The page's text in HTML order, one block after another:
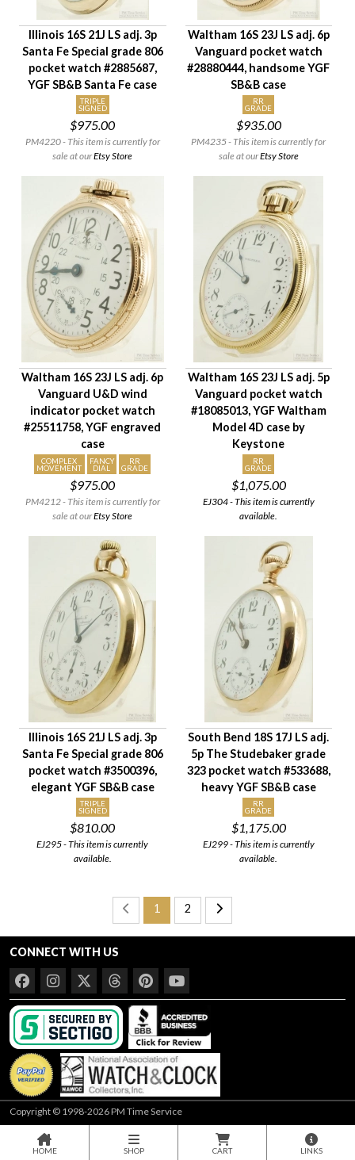
Illinois 16S 21J LS adj. 3p
Santa Fe Special grade 806
pocket watch #2885687,
YGF SB&B Santa Fe case
TRIPLE
SIGNED
$975.00
PM4220 - This item is currently for
sale at ourEtsy Store
Waltham 16S 23J LS adj. 6p
Vanguard pocket watch
#28880444, handsome YGF
SB&B case
RR
GRADE
$935.00
PM4235 - This item is currently for
sale at ourEtsy Store
Waltham 16S 23J LS adj. 6p
Vanguard U&D wind
indicator pocket watch
#25511758, YGF engraved
case
COMPLEX
MOVEMENT
FANCY
DIAL
RR
GRADE
$975.00
PM4212 - This item is currently for
sale at ourEtsy Store
Waltham 16S 23J LS adj. 5p
Vanguard pocket watch
#18085013, YGF Waltham
Model 4D case by
Keystone
RR
GRADE
$1,075.00
EJ304 - This item is currently
available.
Illinois 16S 21J LS adj. 3p
Santa Fe Special grade 806
pocket watch #3500396,
elegant YGF SB&B case
TRIPLE
SIGNED
$810.00
EJ295 - This item is currently
available.
South Bend 18S 17J LS adj.
5p The Studebaker grade
323 pocket watch #533688,
heavy YGF SB&B case
RR
GRADE
$1,175.00
EJ299 - This item is currently
available.
1 2
CONNECT WITH US
Copyright © 1998-2026 PM Time Service
HOME SHOP CART LINKS